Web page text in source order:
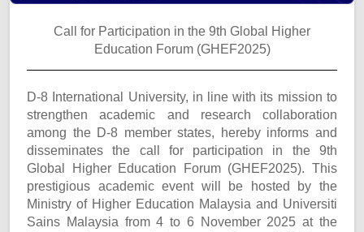
Call for Participation in the 9th Global Higher
Education Forum (GHEF2025)
D-8 International University, in line with its mission to
strengthen academic and research collaboration
among the D-8 member states, hereby informs and
disseminates the call for participation in the 9th
Global Higher Education Forum (GHEF2025). This
prestigious academic event will be hosted by the
Ministry of Higher Education Malaysia and Universiti
Sains Malaysia from 4 to 6 November 2025 at the